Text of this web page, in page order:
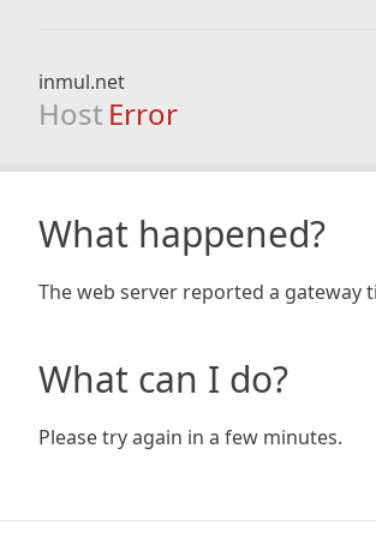
inmul.net
Host Error
What happened?
The web server reported a gateway
What can I do?
Please try again in a few minutes.